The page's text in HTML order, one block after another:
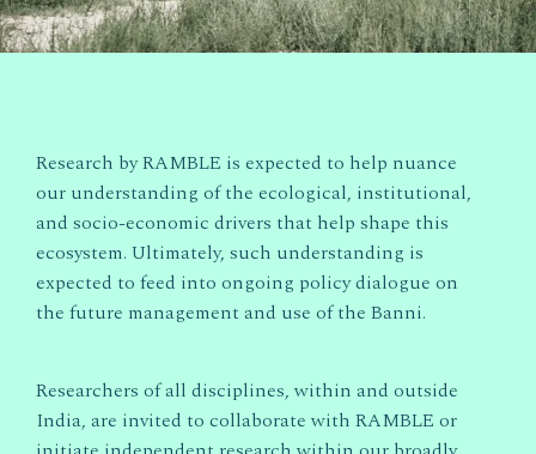
Research by RAMBLE is expected to help nuance
our understanding of the ecological, institutional,
and socio-economic drivers that help shape this
ecosystem. Ultimately, such understanding is
expected to feed into ongoing policy dialogue on
the future management and use of the Banni.
Researchers of all disciplines, within and outside
India, are invited to collaborate with RAMBLE or